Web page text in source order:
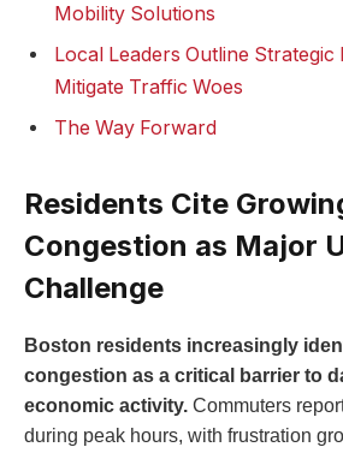
Mobility Solutions
Local Leaders Outline Strategic
Mitigate Traffic Woes
The Way Forward
Residents Cite
Congestion as Major
⁢Challenge
Boston ⁤residents increasingly
congestion as‌ a critical barrier to
economic activity. Commuters
during peak hours, with frustration